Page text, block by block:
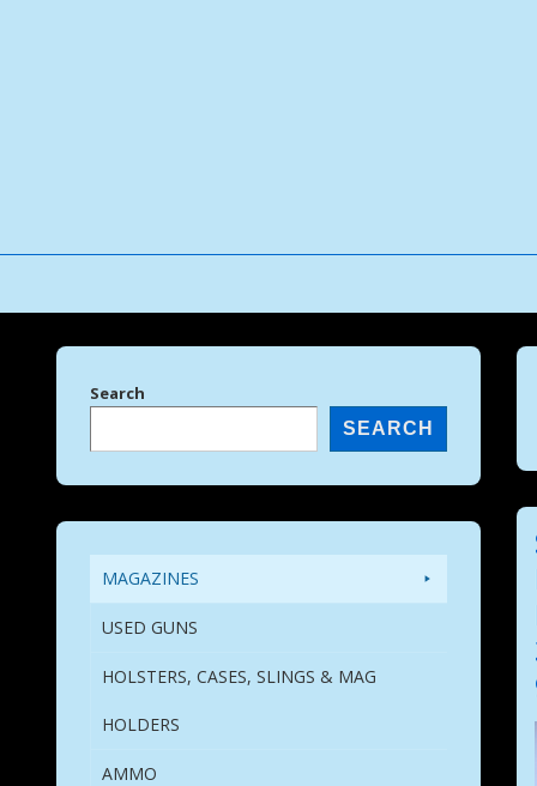
Search
SEARCH
MAGAZINES
USED GUNS
HOLSTERS, CASES, SLINGS & MAG
HOLDERS
AMMO